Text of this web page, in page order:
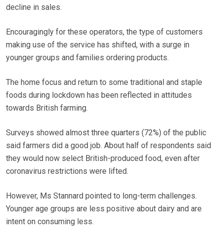
decline in sales.
Encouragingly for these operators, the type of customers
making use of the service has shifted, with a surge in
younger groups and families ordering products.
The home focus and return to some traditional and staple
foods during lockdown has been reflected in attitudes
towards British farming.
Surveys showed almost three quarters (72%) of the public
said farmers did a good job. About half of respondents said
they would now select British-produced food, even after
coronavirus restrictions were lifted.
However, Ms Stannard pointed to long-term challenges.
Younger age groups are less positive about dairy and are
intent on consuming less.